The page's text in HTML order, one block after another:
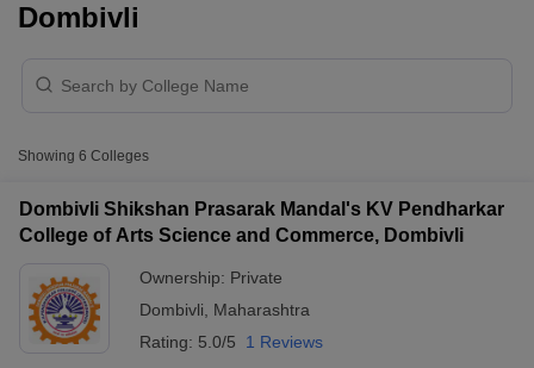
Dombivli
Showing 6 Colleges
Dombivli Shikshan Prasarak Mandal's KV Pendharkar
College of Arts Science and Commerce, Dombivli
Ownership: Private
Dombivli
Maharashtra
Rating: 5.0/5 1 Reviews